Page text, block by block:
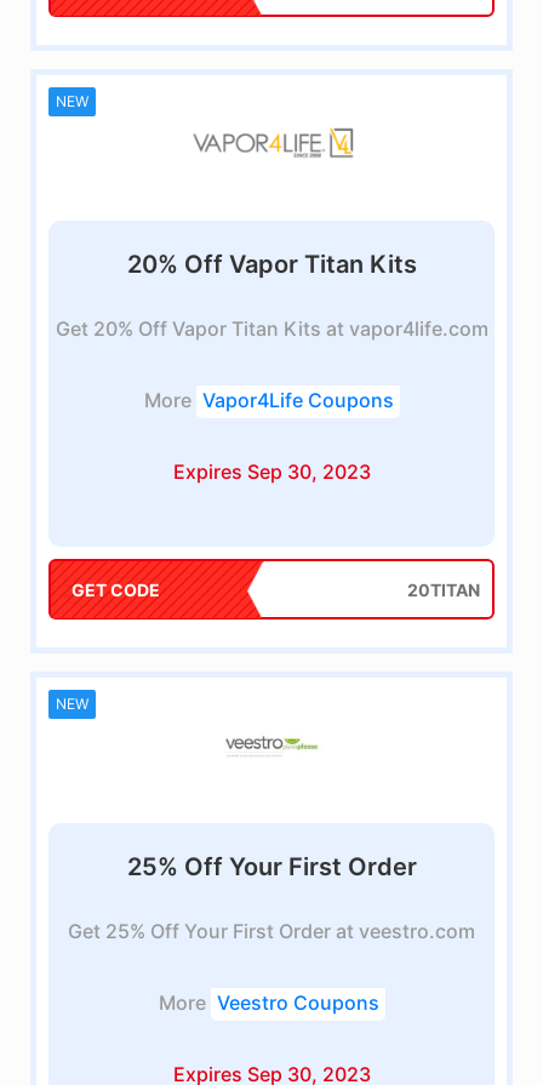
NEW
20% Off Vapor Titan Kits
Get 20% Off Vapor Titan Kits at vapor4life.com
More Vapor4Life Coupons
Expires Sep 30, 2023
GET CODE 20TITAN
NEW
25% Off Your First Order
Get 25% Off Your First Order at veestro.com
More Veestro Coupons
Expires Sep 30, 2023